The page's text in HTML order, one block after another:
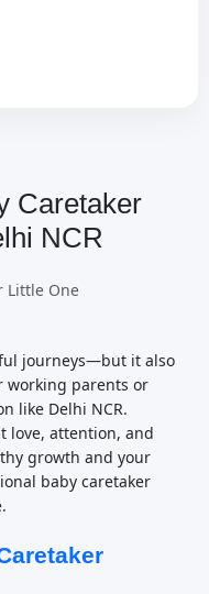
Caretaker
NCR
Little One
journeys—but it also
working parents or
like Delhi NCR.
love, attention, and
growth and your
baby caretaker